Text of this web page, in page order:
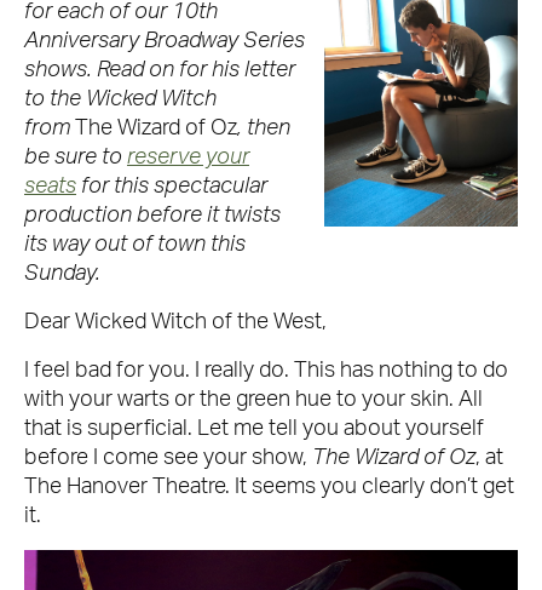
for each of our 10th
Anniversary Broadway Series
shows. Read on for his letter
to the Wicked Witch
from
The Wizard of Oz, then
be sure to reserve your
seats for this spectacular
production before it twists
its way out of town this
Sunday.
Dear Wicked Witch of the West,
I feel bad for you. I really do. This has nothing to do
with your warts or the green hue to your skin. All
that is superficial. Let me tell you about yourself
before I come see your show, The Wizard of Oz, at
The Hanover Theatre. It seems you clearly don’t get
it.